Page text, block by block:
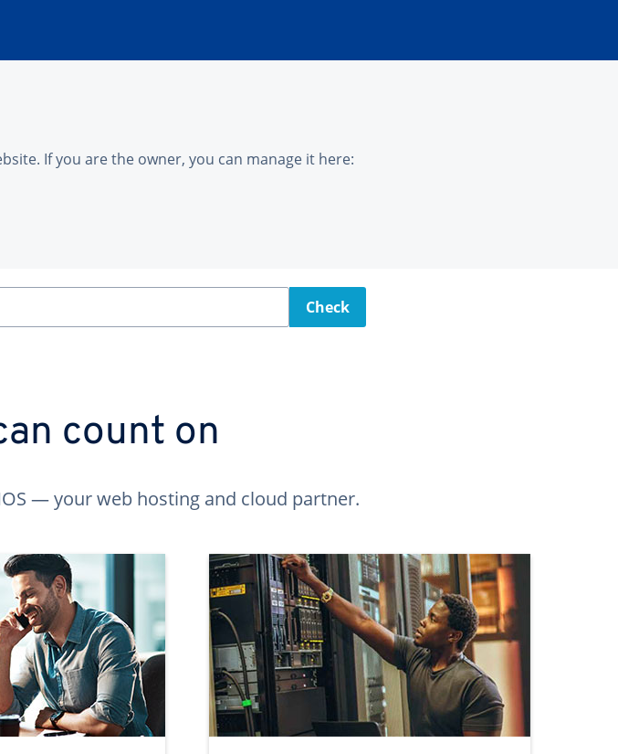
If you are the owner, you can manage it here:
Check
count on
— your web hosting and cloud partner.